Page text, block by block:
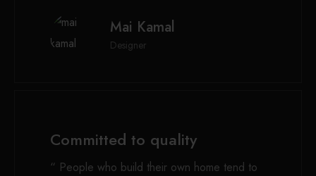
Mai Kamal
Designer
Committed to quality
“ People who build their own home tend to